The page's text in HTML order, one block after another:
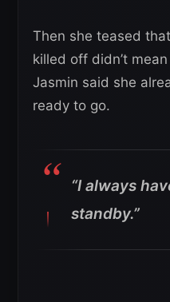
Then she teased
killed off didn’t
Jasmin said she
ready to go.
“I always
standby.”